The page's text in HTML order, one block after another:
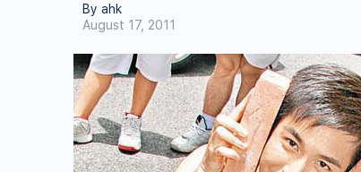
By ahk
August 17, 2011